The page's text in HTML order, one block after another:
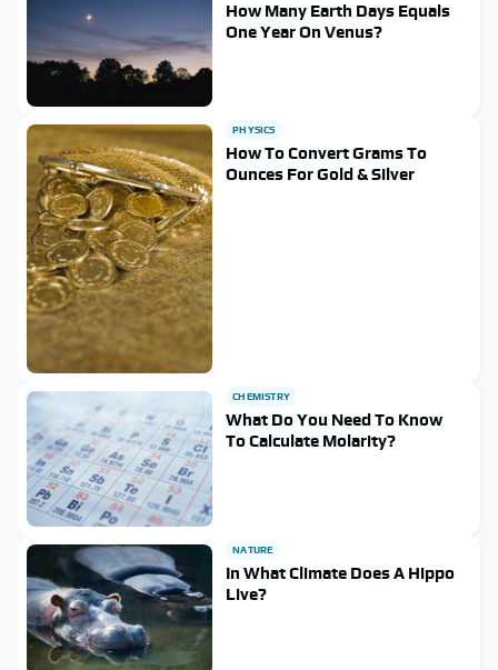
How Many Earth Days Equals
One Year On Venus?
PHYSICS
How To Convert Grams To
Ounces For Gold & Silver
CHEMISTRY
What Do You Need To Know
To Calculate Molarity?
NATURE
In What Climate Does A Hippo
Live?